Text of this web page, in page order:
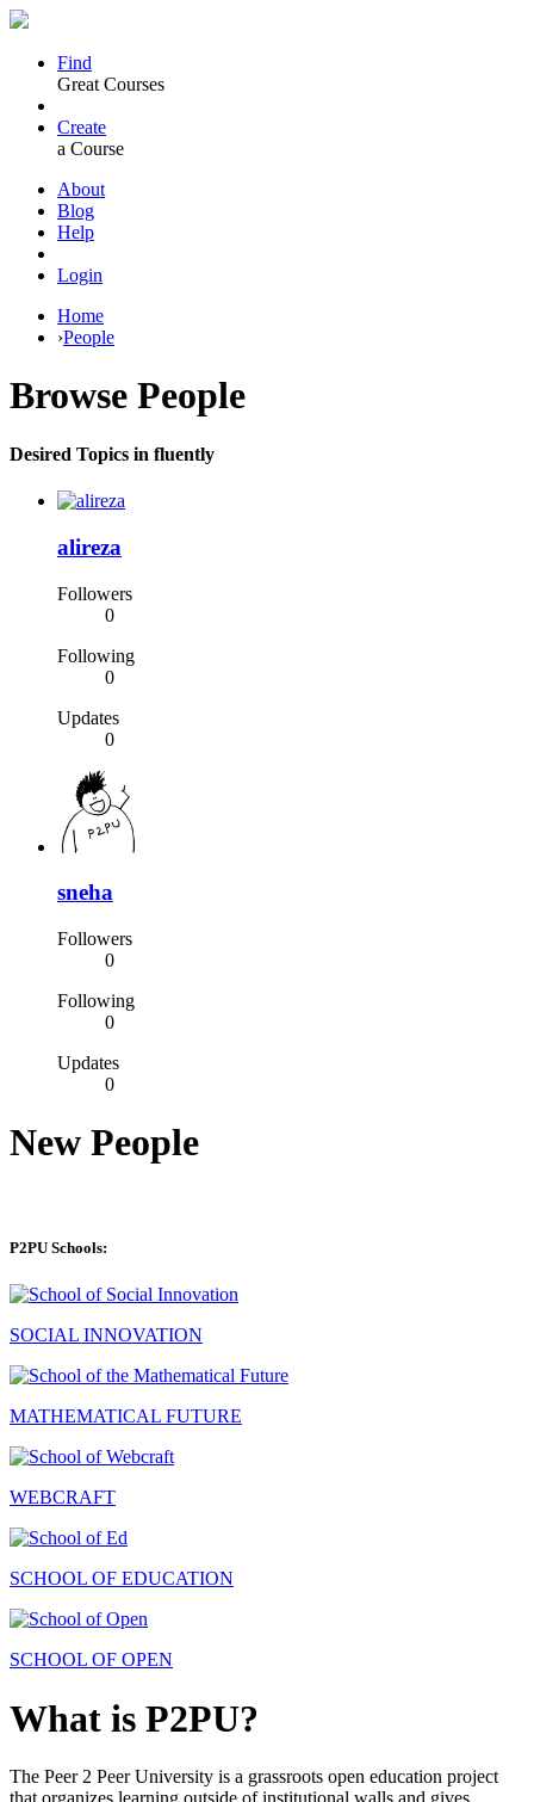
Find
Great Courses
Create
a Course
About
Blog
Help
Login
Home
›People
Browse People
Desired Topics in fluently
alireza
Followers
0
Following
0
Updates
0
sneha
Followers
0
Following
0
Updates
0
New People
P2PU Schools:
SOCIAL INNOVATION
MATHEMATICAL FUTURE
WEBCRAFT
SCHOOL OF EDUCATION
SCHOOL OF OPEN
What is P2PU?
The Peer 2 Peer University is a grassroots open education project